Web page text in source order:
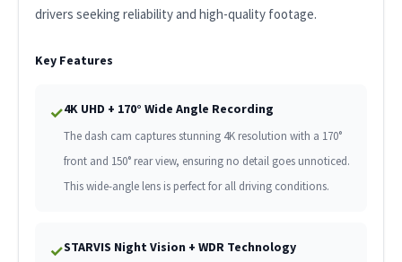
drivers seeking reliability and high-quality footage.
Key Features
✓4K UHD + 170° Wide Angle Recording
The dash cam captures stunning 4K resolution with a 170°
front and 150° rear view, ensuring no detail goes unnoticed.
This wide-angle lens is perfect for all driving conditions.
✓STARVIS Night Vision + WDR Technology